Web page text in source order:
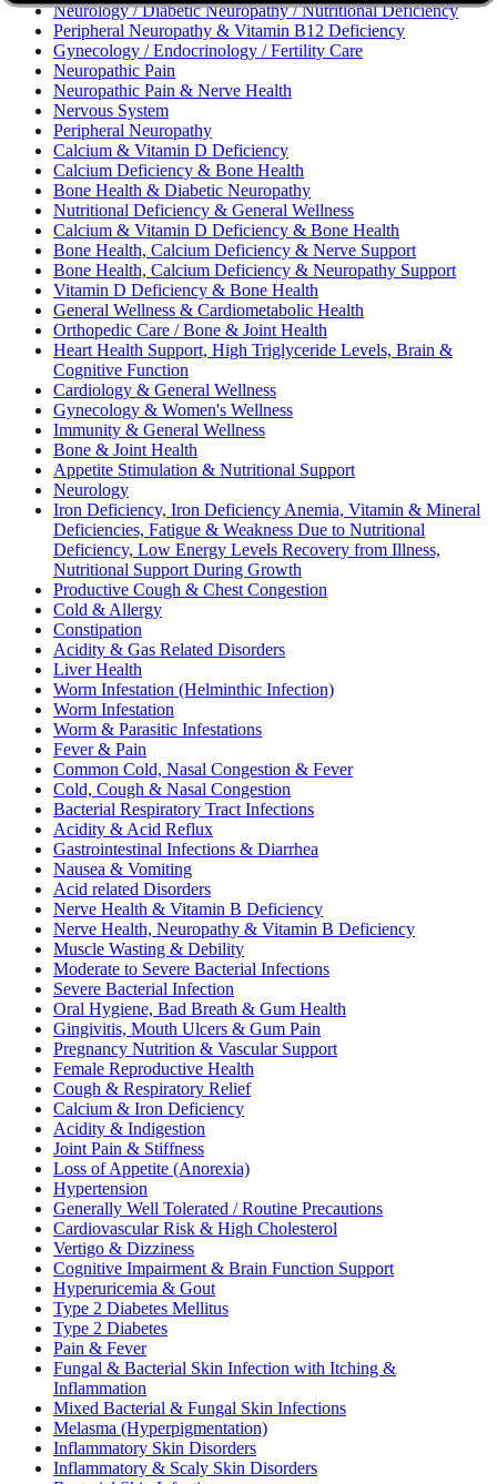
Neurology / Diabetic Neuropathy / Nutritional Deficiency
Peripheral Neuropathy & Vitamin B12 Deficiency
Gynecology / Endocrinology / Fertility Care
Neuropathic Pain
Neuropathic Pain & Nerve Health
Nervous System
Peripheral Neuropathy
Calcium & Vitamin D Deficiency
Calcium Deficiency & Bone Health
Bone Health & Diabetic Neuropathy
Nutritional Deficiency & General Wellness
Calcium & Vitamin D Deficiency & Bone Health
Bone Health, Calcium Deficiency & Nerve Support
Bone Health, Calcium Deficiency & Neuropathy Support
Vitamin D Deficiency & Bone Health
General Wellness & Cardiometabolic Health
Orthopedic Care / Bone & Joint Health
Heart Health Support, High Triglyceride Levels, Brain &
Cognitive Function
Cardiology & General Wellness
Gynecology & Women's Wellness
Immunity & General Wellness
Bone & Joint Health
Appetite Stimulation & Nutritional Support
Neurology
Iron Deficiency, Iron Deficiency Anemia, Vitamin & Mineral
Deficiencies, Fatigue & Weakness Due to Nutritional
Deficiency, Low Energy Levels Recovery from Illness,
Nutritional Support During Growth
Productive Cough & Chest Congestion
Cold & Allergy
Constipation
Acidity & Gas Related Disorders
Liver Health
Worm Infestation (Helminthic Infection)
Worm Infestation
Worm & Parasitic Infestations
Fever & Pain
Common Cold, Nasal Congestion & Fever
Cold, Cough & Nasal Congestion
Bacterial Respiratory Tract Infections
Acidity & Acid Reflux
Gastrointestinal Infections & Diarrhea
Nausea & Vomiting
Acid related Disorders
Nerve Health & Vitamin B Deficiency
Nerve Health, Neuropathy & Vitamin B Deficiency
Muscle Wasting & Debility
Moderate to Severe Bacterial Infections
Severe Bacterial Infection
Oral Hygiene, Bad Breath & Gum Health
Gingivitis, Mouth Ulcers & Gum Pain
Pregnancy Nutrition & Vascular Support
Female Reproductive Health
Cough & Respiratory Relief
Calcium & Iron Deficiency
Acidity & Indigestion
Joint Pain & Stiffness
Loss of Appetite (Anorexia)
Hypertension
Generally Well Tolerated / Routine Precautions
Cardiovascular Risk & High Cholesterol
Vertigo & Dizziness
Cognitive Impairment & Brain Function Support
Hyperuricemia & Gout
Type 2 Diabetes Mellitus
Type 2 Diabetes
Pain & Fever
Fungal & Bacterial Skin Infection with Itching &
Inflammation
Mixed Bacterial & Fungal Skin Infections
Melasma (Hyperpigmentation)
Inflammatory Skin Disorders
Inflammatory & Scaly Skin Disorders